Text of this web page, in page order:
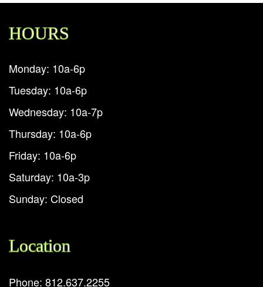
HOURS
Monday: 10a-6p
Tuesday: 10a-6p
Wednesday: 10a-7p
Thursday: 10a-6p
Friday: 10a-6p
Saturday: 10a-3p
Sunday: Closed
Location
Phone: 812.637.2255